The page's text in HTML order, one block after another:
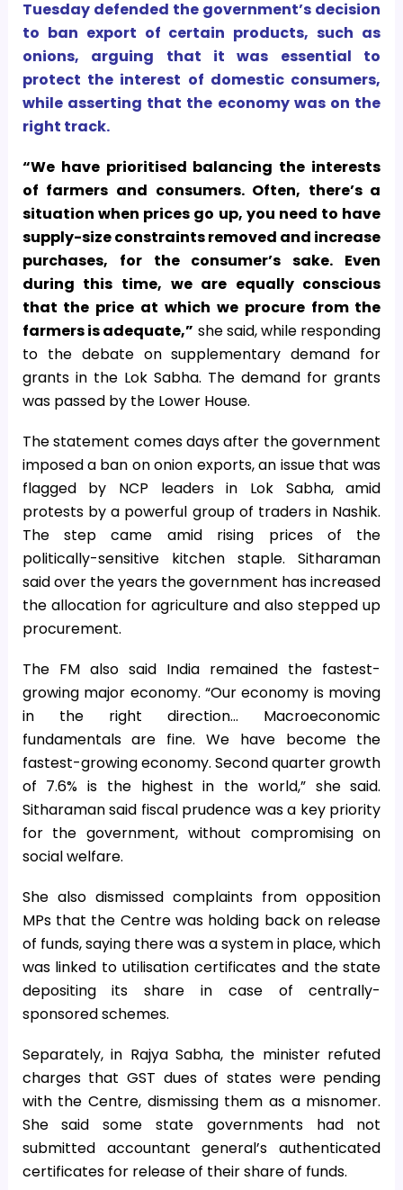
Tuesday defended the government’s decision
to ban export of certain products, such as
onions, arguing that it was essential to
protect the interest of domestic consumers,
while asserting that the economy was on the
right track.
“We have prioritised balancing the interests
of farmers and consumers. Often, there’s a
situation when prices go up, you need to have
supply-size constraints removed and increase
purchases, for the consumer’s sake. Even
during this time, we are equally conscious
that the price at which we procure from the
farmers is adequate,” she said, while responding
to the debate on supplementary demand for
grants in the Lok Sabha. The demand for grants
was passed by the Lower House.
The statement comes days after the government
imposed a ban on onion exports, an issue that was
flagged by NCP leaders in Lok Sabha, amid
protests by a powerful group of traders in Nashik.
The step came amid rising prices of the
politically-sensitive kitchen staple. Sitharaman
said over the years the government has increased
the allocation for agriculture and also stepped up
procurement.
The FM also said India remained the fastest-
growing major economy. “Our economy is moving
in the right direction… Macroeconomic
fundamentals are fine. We have become the
fastest-growing economy. Second quarter growth
of 7.6% is the highest in the world,” she said.
Sitharaman said fiscal prudence was a key priority
for the government, without compromising on
social welfare.
She also dismissed complaints from opposition
MPs that the Centre was holding back on release
of funds, saying there was a system in place, which
was linked to utilisation certificates and the state
depositing its share in case of centrally-
sponsored schemes.
Separately, in Rajya Sabha, the minister refuted
charges that GST dues of states were pending
with the Centre, dismissing them as a misnomer.
She said some state governments had not
submitted accountant general’s authenticated
certificates for release of their share of funds.